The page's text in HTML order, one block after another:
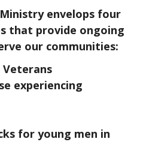
envelops four
that provide ongoing
our communities:
experiencing
for young men in